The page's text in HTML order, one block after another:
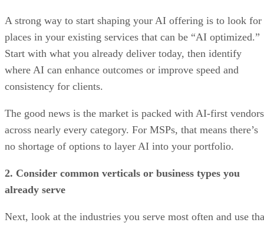
A strong way to start shaping your AI offering is to look for
places in your existing services that can be “AI optimized.”
Start with what you already deliver today, then identify
where AI can enhance outcomes or improve speed and
consistency for clients.
The good news is the market is packed with AI-first vendors
across nearly every category. For MSPs, that means there’s
no shortage of options to layer AI into your portfolio.
2. Consider common verticals or business types you
already serve
Next, look at the industries you serve most often and use